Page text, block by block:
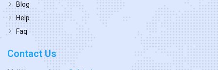
Blog
Help
Faq
Contact Us